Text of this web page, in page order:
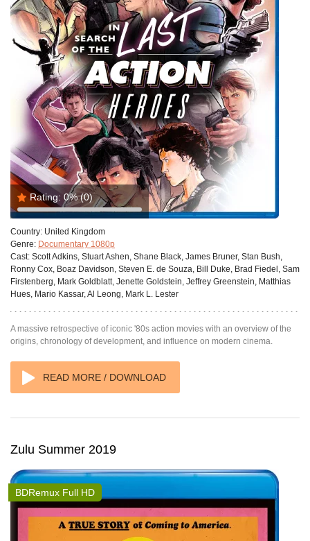
Rating: 0%(0)
Country: United Kingdom
Genre: Documentary 1080p
Cast: Scott Adkins, Stuart Ashen, Shane Black, James Bruner, Stan Bush,
Ronny Cox, Boaz Davidson, Steven E. de Souza, Bill Duke, Brad Fiedel, Sam
Firstenberg, Mark Goldblatt, Jenette Goldstein, Jeffrey Greenstein, Matthias
Hues, Mario Kassar, Al Leong, Mark L. Lester
A massive retrospective of iconic '80s action movies with an overview of the
origins, chronology of development, and influence on modern cinema.
READ MORE / DOWNLOAD
Zulu Summer 2019
BDRemux Full HD